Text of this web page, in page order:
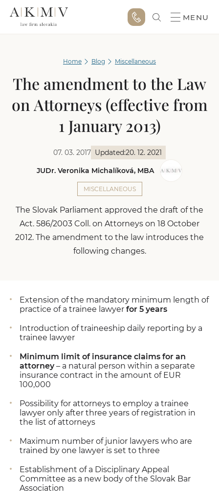
MENU
Home Blog Miscellaneous
The amendment to the Law
on Attorneys (effective from
1 January 2013)
07. 03. 2017 Updated:20. 12. 2021
JUDr. Veronika Michalíková, MBA
MISCELLANEOUS
The Slovak Parliament approved the draft of the
Act. 586/2003 Coll. on Attorneys on 18 October
2012. The amendment to the law introduces the
following changes.
Extension of the mandatory minimum length of
practice of a trainee lawyer for 5 years
Introduction of traineeship daily reporting by a
trainee lawyer
Minimum limit of insurance claims for an
attorney– a natural person within a separate
insurance contract in the amount of EUR
100,000
Possibility for attorneys to employ a trainee
lawyer only after three years of registration in
the list of attorneys
Maximum number of junior lawyers who are
trained by one lawyer is set to three
Establishment of a Disciplinary Appeal
Committee as a new body of the Slovak Bar
Association